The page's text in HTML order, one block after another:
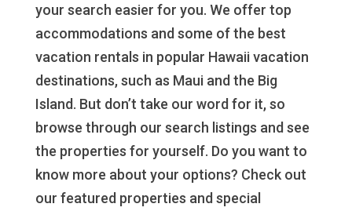
your search easier for you. We offer top
accommodations and some of the best
vacation rentals in popular Hawaii vacation
destinations, such as Maui and the Big
Island. But don’t take our word for it, so
browse through our search listings and see
the properties for yourself. Do you want to
know more about your options? Check out
our featured properties and special